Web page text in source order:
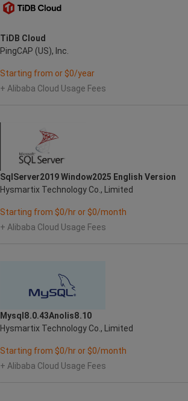
TiDB Cloud
PingCAP (US), Inc.
Starting from or $0/year
+ Alibaba Cloud Usage Fees
SqlServer2019 Window2025 English Version
Hysmartix Technology Co., Limited
Starting from $0/hr or $0/month
+ Alibaba Cloud Usage Fees
Mysql8.0.43Anolis8.10
Hysmartix Technology Co., Limited
Starting from $0/hr or $0/month
+ Alibaba Cloud Usage Fees